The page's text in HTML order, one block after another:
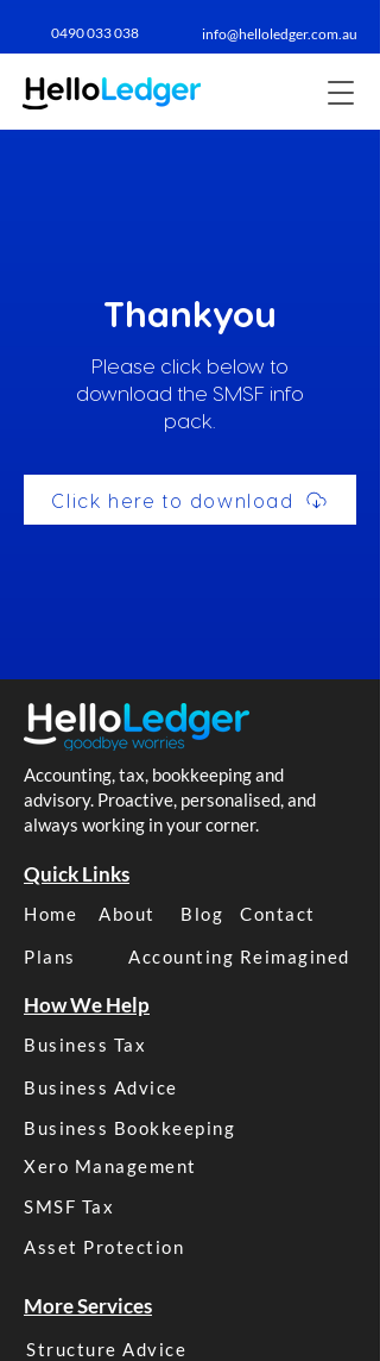
0490 033 038​ info@helloledger.com.au
Thankyou
Please click below to
download the SMSF info
pack.
Click here to download
Accounting, tax, bookkeeping and
advisory. Proactive, personalised, and
always working in your corner.
Quick Links
Home About Blog
Contact
Plans
Accounting Reimagined
How We Help
Business Tax
Business Advice
Business Bookkeeping
Xero Management
SMSF Tax
Asset Protection
More Services
Structure Advice